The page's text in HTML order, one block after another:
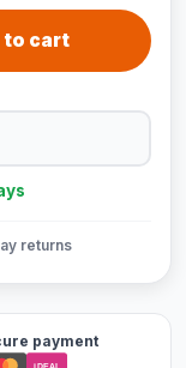
to cart
returns
payment